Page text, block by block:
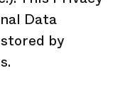
Data
by